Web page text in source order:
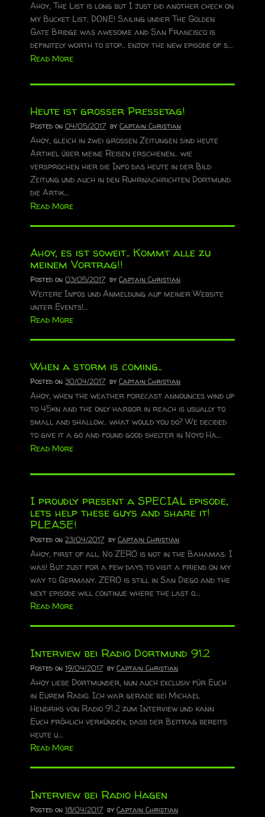
Ahoy, The List is long but I just did another check on
my Bucket List, DONE! Sailing under The Golden
Gate Bridge was awesome and San Francisco is
definitely worth to stop.. enjoy the new episode of s...
Read More
Heute ist grosser Pressetag!
Posted on04/05/2017 byCaptain Christian
Ahoy, gleich in zwei grossen Zeitungen sind heute
Artikel über meine Reisen erschienen.. wie
versprochen hier die Info das heute in der Bild
Zeitung und auch in den Ruhrnachrichten Dortmund
die Artik...
Read More
Ahoy, es ist soweit.. Kommt alle zu
meinem Vortrag!!
Posted on03/05/2017 byCaptain Christian
Weitere Infos und Anmeldung auf meiner Website
unter Events!...
Read More
When a storm is coming..
Posted on30/04/2017 byCaptain Christian
Ahoy, when the weather forecast announces wind up
to 45kn and the only harbor in reach is usually to
small and shallow.. what would you do? We decided
to give it a go and found good shelter in Noyo Ha...
Read More
I proudly present a SPECIAL episode,
lets help these guys and share it!
PLEASE!
Posted on23/04/2017 byCaptain Christian
Ahoy, first of all. No ZERO is not in the Bahamas. I
was! But just for a few days to visit a friend on my
way to Germany. ZERO is still in San Diego and the
next episode will continue where the last o...
Read More
Interview bei Radio Dortmund 91.2
Posted on19/04/2017 byCaptain Christian
Ahoy liebe Dortmunder, nun auch exclusiv für Euch
in Eurem Radio. Ich war gerade bei Michael
Hendriks von Radio 91.2 zum Interview und kann
Euch fröhlich verkünden, dass der Beitrag bereits
heute u...
Read More
Interview bei Radio Hagen
Posted on18/04/2017 byCaptain Christian